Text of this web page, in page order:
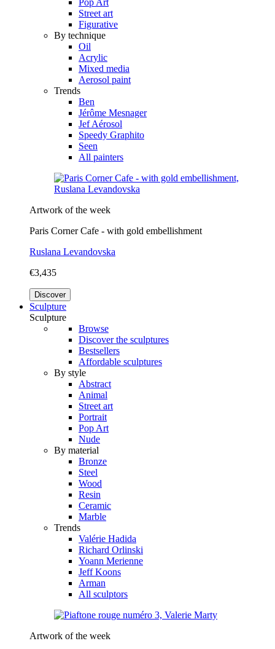
Street art
Figurative
By technique
Oil
Acrylic
Mixed media
Aerosol paint
Trends
Ben
Jérôme Mesnager
Jef Aérosol
Speedy Graphito
Seen
All painters
Artwork of the week
Paris Corner Cafe - with gold embellishment
Ruslana Levandovska
€3,435
Discover
Sculpture
Sculpture
Browse
Discover the sculptures
Bestsellers
Affordable sculptures
By style
Abstract
Animal
Street art
Portrait
Pop Art
Nude
By material
Bronze
Steel
Wood
Resin
Ceramic
Marble
Trends
Valérie Hadida
Richard Orlinski
Yoann Merienne
Jeff Koons
Arman
All sculptors
Artwork of the week